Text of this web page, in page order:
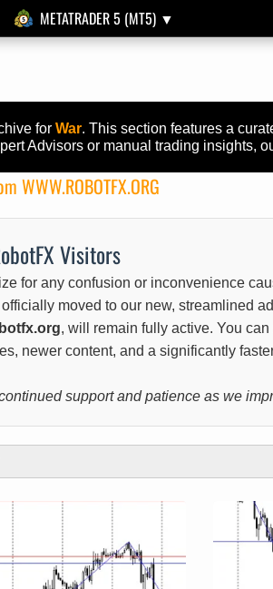
METATRADER 5 (MT5) ▼
for War. This section features a
Advisors or manual trading insights,
WWW.ROBOTFX.ORG
Visitors
for any confusion or inconvenience
moved to our new, streamlined
, will remain fully active. You
newer content, and a significantly
support and patience as we